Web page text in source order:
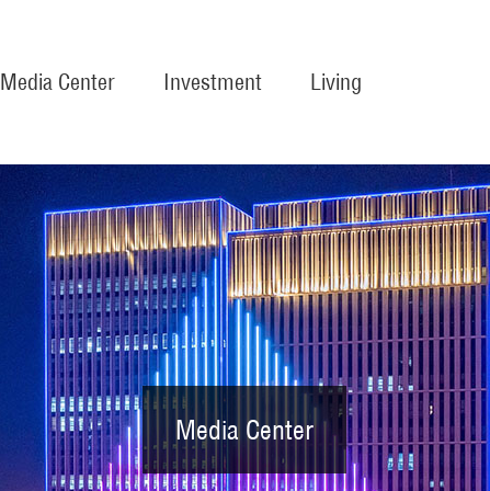
Media Center Investment Living
Media Center